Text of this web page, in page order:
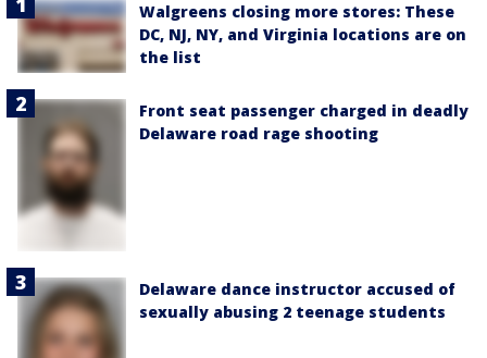
Walgreens closing more stores: These
DC, NJ, NY, and Virginia locations are on
the list
Front seat passenger charged in deadly
Delaware road rage shooting
Delaware dance instructor accused of
sexually abusing 2 teenage students